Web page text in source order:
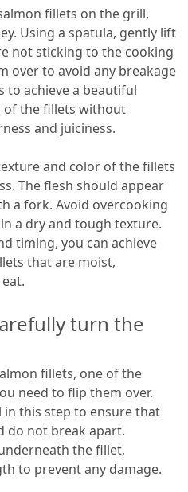
fillets on the grill,
Using a spatula, gently lift
not sticking to the cooking
over to avoid any breakage
to achieve a beautiful
of the fillets without
and juiciness.
and color of the fillets
The flesh should appear
a fork. Avoid overcooking
a dry and tough texture.
timing, you can achieve
that are moist,
turn the
fillets, one of the
need to flip them over.
in this step to ensure that
do not break apart.
the fillet,
to prevent any damage.